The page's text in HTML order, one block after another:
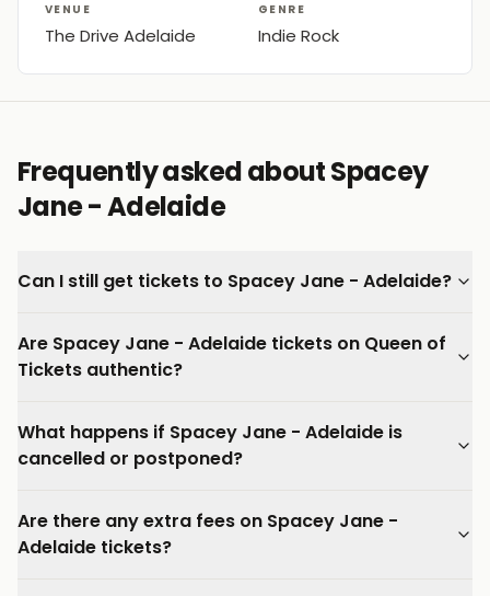
VENUE
The Drive Adelaide
GENRE
Indie Rock
Frequently asked about Spacey
Jane - Adelaide
Can I still get tickets to Spacey Jane - Adelaide?
Are Spacey Jane - Adelaide tickets on Queen of
Tickets authentic?
What happens if Spacey Jane - Adelaide is
cancelled or postponed?
Are there any extra fees on Spacey Jane -
Adelaide tickets?